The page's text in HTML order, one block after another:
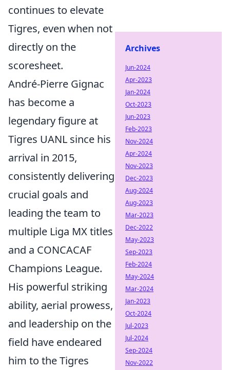
continues to elevate
Tigres, even when not
directly on the
scoresheet.
André-Pierre Gignac
has become a
legendary figure at
Tigres UANL since his
arrival in 2015,
consistently delivering
crucial goals and
leading the team to
multiple Liga MX titles
and a CONCACAF
Champions League.
His powerful striking
ability, aerial prowess,
and leadership on the
field have endeared
him to the Tigres
Archives
Jun-2024
Apr-2023
Jan-2024
Oct-2023
Jun-2023
Feb-2023
Nov-2024
Apr-2024
Nov-2023
Dec-2023
Aug-2024
Aug-2023
Mar-2023
Dec-2022
May-2023
Sep-2023
Feb-2024
May-2024
Mar-2024
Jan-2023
Oct-2024
Jul-2023
Jul-2024
Sep-2024
Nov-2022